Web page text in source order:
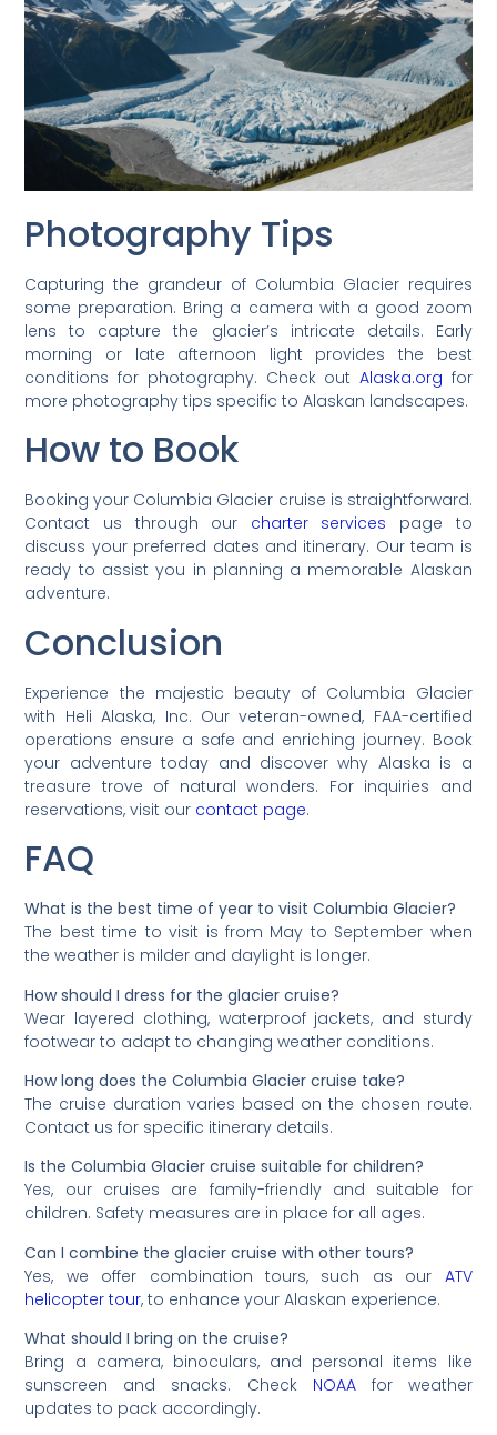
Photography Tips
Capturing the grandeur of Columbia Glacier requires
some preparation. Bring a camera with a good zoom
lens to capture the glacier’s intricate details. Early
morning or late afternoon light provides the best
conditions for photography. Check out Alaska.org for
more photography tips specific to Alaskan landscapes.
How to Book
Booking your Columbia Glacier cruise is straightforward.
Contact us through our charter services page to
discuss your preferred dates and itinerary. Our team is
ready to assist you in planning a memorable Alaskan
adventure.
Conclusion
Experience the majestic beauty of Columbia Glacier
with Heli Alaska, Inc. Our veteran-owned, FAA-certified
operations ensure a safe and enriching journey. Book
your adventure today and discover why Alaska is a
treasure trove of natural wonders. For inquiries and
reservations, visit our contact page.
FAQ
What is the best time of year to visit Columbia Glacier?
The best time to visit is from May to September when
the weather is milder and daylight is longer.
How should I dress for the glacier cruise?
Wear layered clothing, waterproof jackets, and sturdy
footwear to adapt to changing weather conditions.
How long does the Columbia Glacier cruise take?
The cruise duration varies based on the chosen route.
Contact us for specific itinerary details.
Is the Columbia Glacier cruise suitable for children?
Yes, our cruises are family-friendly and suitable for
children. Safety measures are in place for all ages.
Can I combine the glacier cruise with other tours?
Yes, we offer combination tours, such as our ATV
helicopter tour, to enhance your Alaskan experience.
What should I bring on the cruise?
Bring a camera, binoculars, and personal items like
sunscreen and snacks. Check NOAAfor weather
updates to pack accordingly.